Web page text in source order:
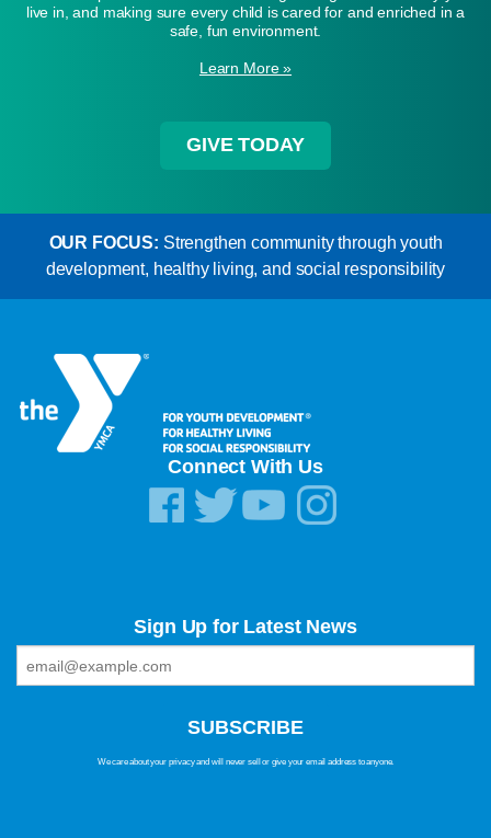
live in, and making sure every child is cared for and enriched in a
safe, fun environment.
Learn More »
GIVE TODAY
OUR FOCUS: Strengthen community through youth
development, healthy living, and social responsibility
Connect With Us
Sign Up for Latest News
We care about your privacy and will never sell or give your email address to anyone.